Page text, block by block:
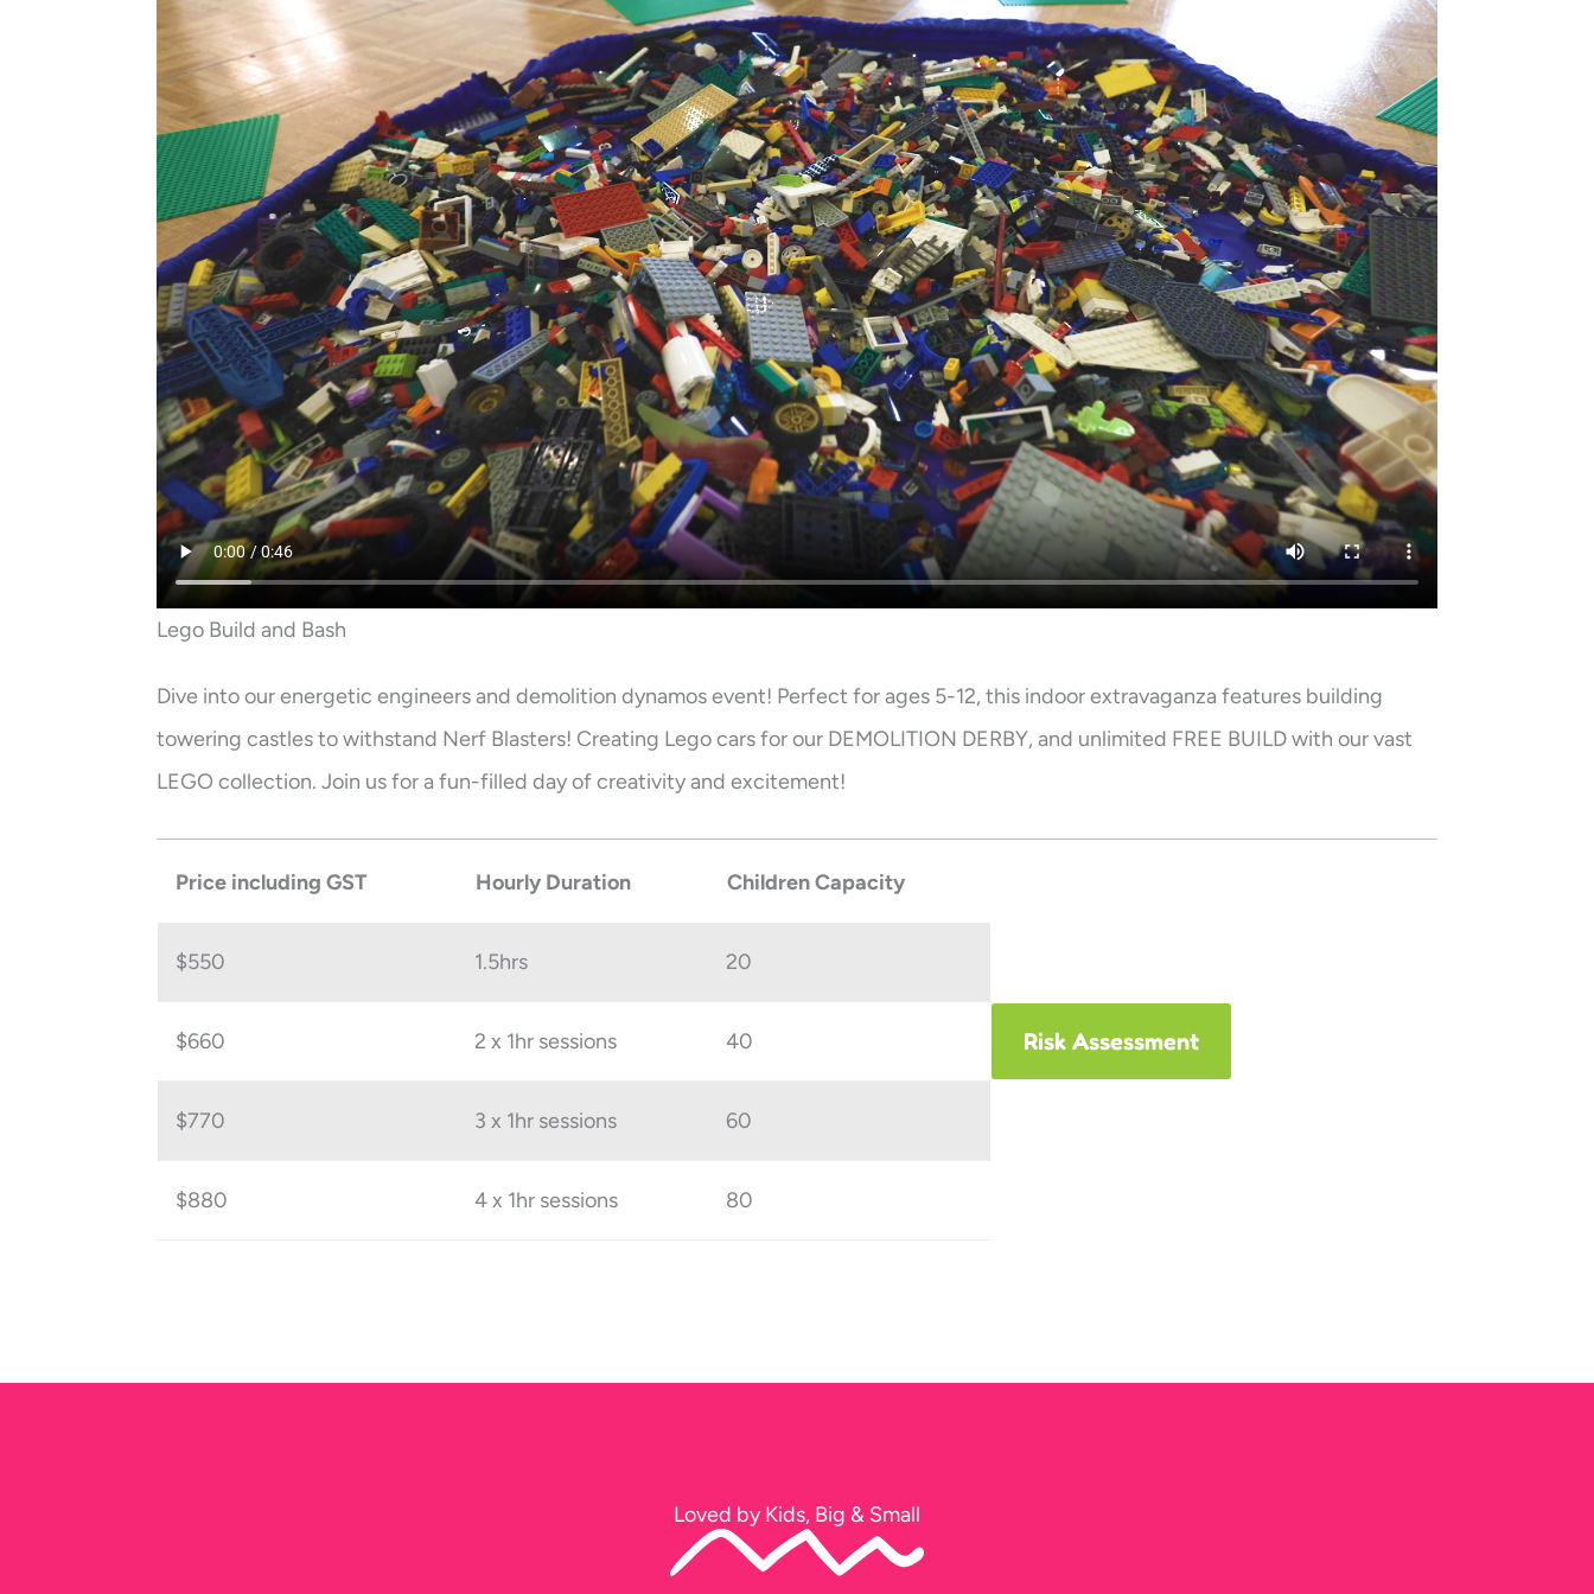
Lego Build and Bash
Dive into our energetic engineers and demolition dynamos event! Perfect for ages 5-12, this indoor extravaganza features building
towering castles to withstand Nerf Blasters! Creating Lego cars for our DEMOLITION DERBY, and unlimited FREE BUILD with our vast
LEGO collection. Join us for a fun-filled day of creativity and excitement!
Price including GST Hourly Duration Children Capacity
$550 1.5hrs 20
$660 2 x 1hr sessions 40
$770 3 x 1hr sessions 60
$880 4 x 1hr sessions 80
Risk Assessment
Loved by Kids, Big & Small